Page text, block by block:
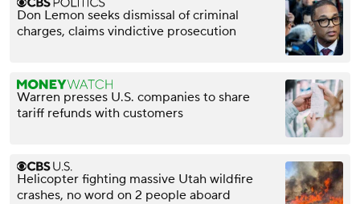
Don Lemon seeks dismissal of criminal
charges, claims vindictive prosecution
Warren presses U.S. companies to share
tariff refunds with customers
Helicopter fighting massive Utah wildfire
crashes, no word on 2 people aboard